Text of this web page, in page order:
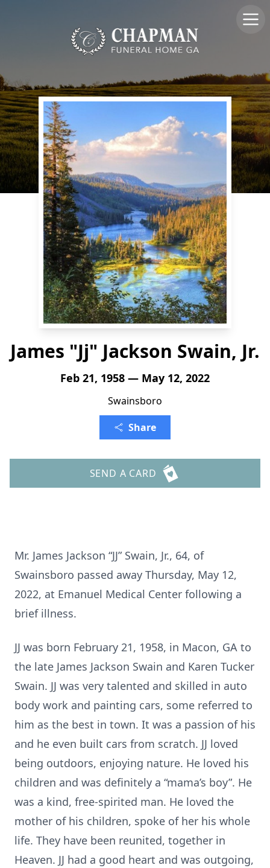
James "Jj" Jackson Swain, Jr.
Feb 21, 1958 — May 12, 2022
Swainsboro
Share
SEND A CARD
Mr. James Jackson “JJ” Swain, Jr., 64, of
Swainsboro passed away Thursday, May 12,
2022, at Emanuel Medical Center following a
brief illness.
JJ was born February 21, 1958, in Macon, GA to
the late James Jackson Swain and Karen Tucker
Swain. JJ was very talented and skilled in auto
body work and painting cars, some referred to
him as the best in town. It was a passion of his
and he even built cars from scratch. JJ loved
being outdoors, enjoying nature. He loved his
children and was definitely a “mama’s boy”. He
was a kind, free-spirited man. He loved the
mother of his children, spoke of her his whole
life. They have been reunited, together in
Heaven. JJ had a good heart and was outgoing,